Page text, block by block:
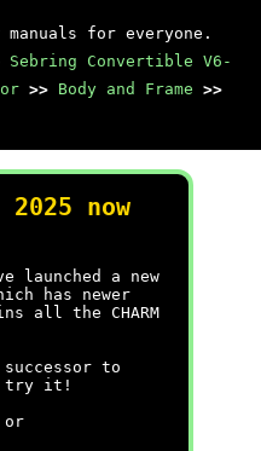
for everyone.
Sebring Convertible V6-
>> Body and Frame >>
now
launched a new
has newer
all the CHARM
to
try it!
or